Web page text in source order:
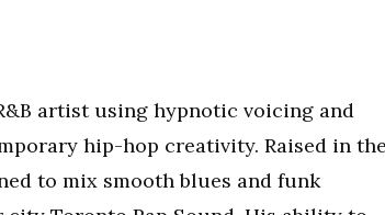
artist using hypnotic voicing and
hip-hop creativity. Raised in the
to mix smooth blues and funk